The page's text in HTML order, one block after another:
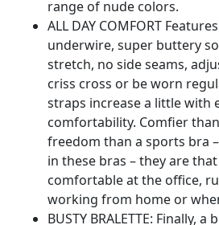
range of nude colors.
ALL DAY COMFORT
underwire, super buttery
stretch, no side seams,
criss cross or be worn
straps increase a little with
comfortability. Comfier
freedom than a sports bra
in these bras – they are
comfortable at the office,
working from home or
BUSTY BRALETTE: Finally,